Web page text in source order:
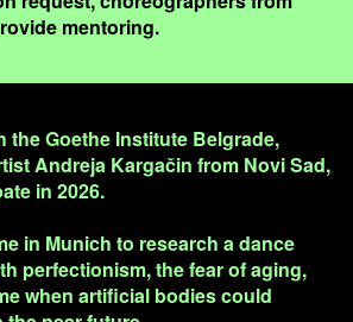
mentoring.
the Goethe Institute Belgrade,
Andreja Kargačin from Novi Sad,
in 2026.
in Munich to research a dance
perfectionism, the fear of aging,
when artificial bodies could